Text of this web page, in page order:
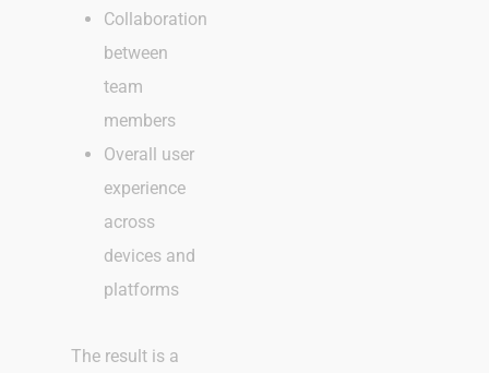
Collaboration
between
team
members
Overall user
experience
across
devices and
platforms
The result is a